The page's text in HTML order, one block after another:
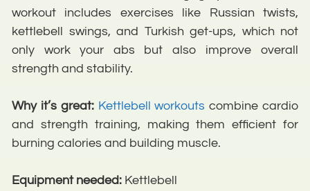
workout includes exercises like Russian twists,
kettlebell swings, and Turkish get-ups, which not
only work your abs but also improve overall
strength and stability.
Why it’s great: Kettlebell workouts combine cardio
and strength training, making them efficient for
burning calories and building muscle.
Equipment needed: Kettlebell